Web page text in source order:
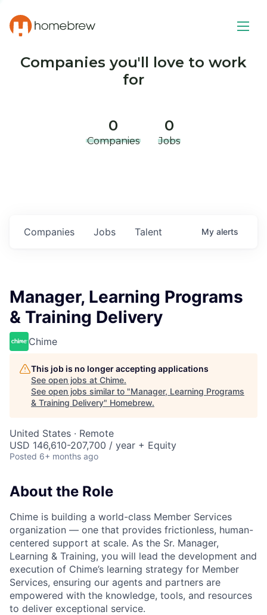
Companies you'll love to work
for
0
Companies
0
Jobs
Jobs
Companies Talent My alerts
Manager, Learning Programs
& Training Delivery
Chime
This job is no longer accepting applications
See open jobs at Chime.
See open jobs similar to "Manager, Learning Programs
& Training Delivery" Homebrew.
United States · Remote
USD 146,610-207,700 / year + Equity
Posted 6+ months ago
About the Role
Chime is building a world-class Member Services
organization — one that provides frictionless, human-
centered support at scale. As the Sr. Manager,
Learning & Training, you will lead the development and
execution of Chime’s learning strategy for Member
Services, ensuring our agents and partners are
empowered with the knowledge, tools, and resources
to deliver exceptional service.